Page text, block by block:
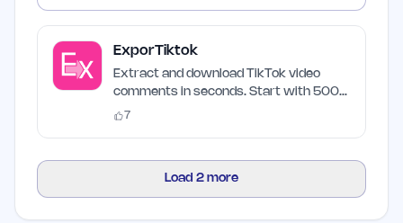
ExporTiktok
Extract and download TikTok video
comments in seconds. Start with 500
free credits.
7
Load 2 more